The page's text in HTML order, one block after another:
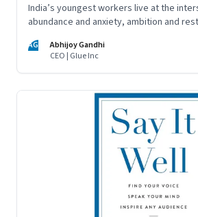
India’s youngest workers live at the
abundance and anxiety, ambition and
against it
AG
Abhijoy Gandhi
CEO | Glue Inc